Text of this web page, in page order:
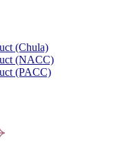
(Chula)
(NACC)
(PACC)